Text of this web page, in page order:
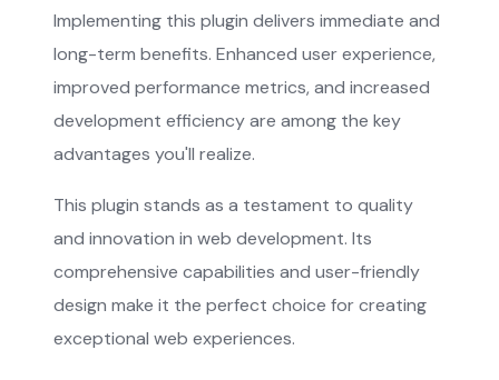
Implementing this plugin delivers immediate and
long-term benefits. Enhanced user experience,
improved performance metrics, and increased
development efficiency are among the key
advantages you'll realize.
This plugin stands as a testament to quality
and innovation in web development. Its
comprehensive capabilities and user-friendly
design make it the perfect choice for creating
exceptional web experiences.